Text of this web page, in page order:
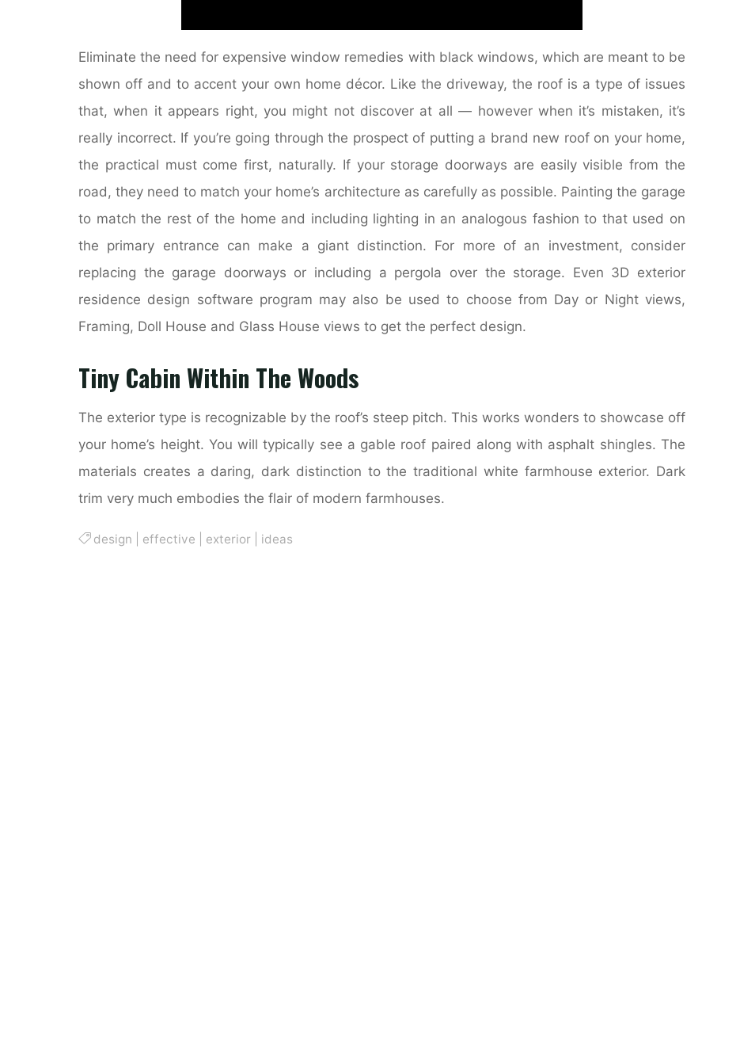
Eliminate the need for expensive window remedies with black windows, which are meant to be
shown off and to accent your own home décor. Like the driveway, the roof is a type of issues
that, when it appears right, you might not discover at all — however when it’s mistaken, it’s
really incorrect. If you’re going through the prospect of putting a brand new roof on your home,
the practical must come first, naturally. If your storage doorways are easily visible from the
road, they need to match your home’s architecture as carefully as possible. Painting the garage
to match the rest of the home and including lighting in an analogous fashion to that used on
the primary entrance can make a giant distinction. For more of an investment, consider
replacing the garage doorways or including a pergola over the storage. Even 3D exterior
residence design software program may also be used to choose from Day or Night views,
Framing, Doll House and Glass House views to get the perfect design.
Tiny Cabin Within The Woods
The exterior type is recognizable by the roof’s steep pitch. This works wonders to showcase off
your home’s height. You will typically see a gable roof paired along with asphalt shingles. The
materials creates a daring, dark distinction to the traditional white farmhouse exterior. Dark
trim very much embodies the flair of modern farmhouses.
design effective exterior| ideas